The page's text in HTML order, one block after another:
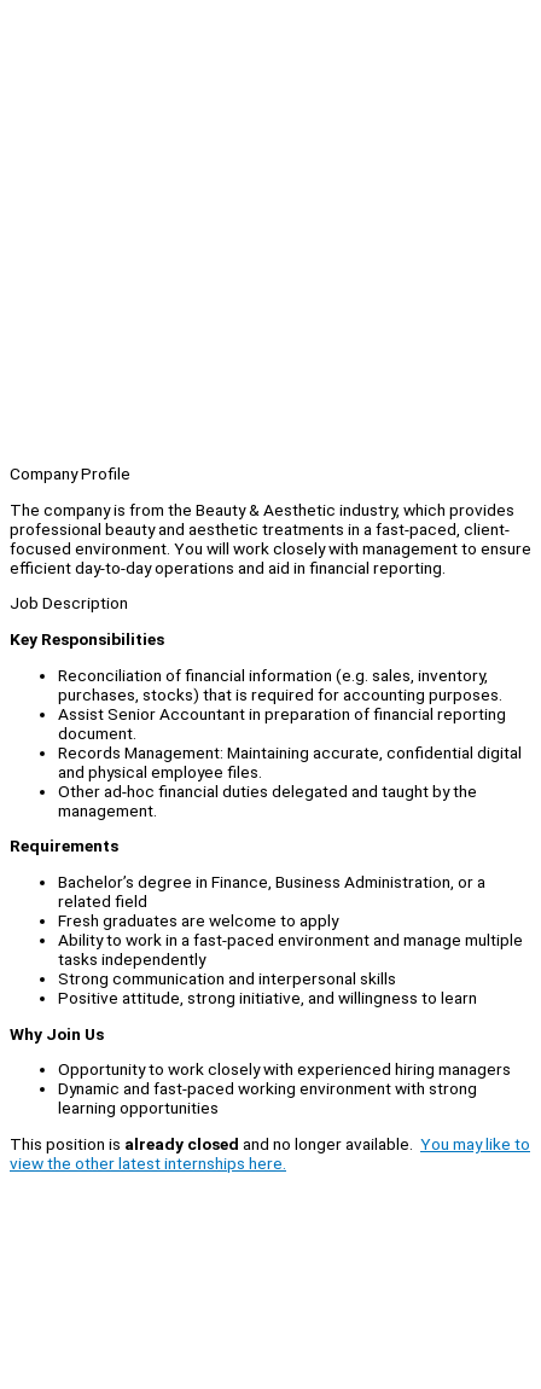
Company Profile
The company is from the Beauty & Aesthetic industry, which provides
professional beauty and aesthetic treatments in a fast-paced, client-
focused environment. You will work closely with management to ensure
efficient day-to-day operations and aid in financial reporting.
Job Description
Key Responsibilities
Reconciliation of financial information (e.g. sales, inventory,
purchases, stocks) that is required for accounting purposes.
Assist Senior Accountant in preparation of financial reporting
document.
Records Management: Maintaining accurate, confidential digital
and physical employee files.
Other ad-hoc financial duties delegated and taught by the
management.
Requirements
Bachelor’s degree in Finance, Business Administration, or a
related field
Fresh graduates are welcome to apply
Ability to work in a fast-paced environment and manage multiple
tasks independently
Strong communication and interpersonal skills
Positive attitude, strong initiative, and willingness to learn
Why Join Us
Opportunity to work closely with experienced hiring managers
Dynamic and fast-paced working environment with strong
learning opportunities
This position is already closed and no longer available. You may like to
view the other latest internships here.